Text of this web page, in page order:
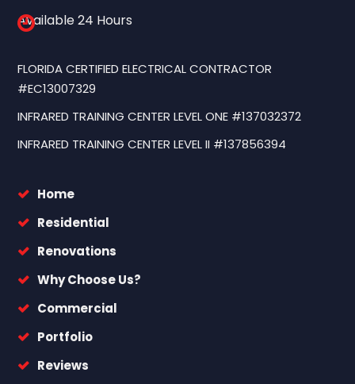
Available 24 Hours
FLORIDA CERTIFIED ELECTRICAL CONTRACTOR
#EC13007329
INFRARED TRAINING CENTER LEVEL ONE #137032372
INFRARED TRAINING CENTER LEVEL II #137856394
Home
Residential
Renovations
Why Choose Us?
Commercial
Portfolio
Reviews